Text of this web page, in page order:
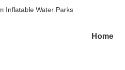
Inflatable Water Parks
Home